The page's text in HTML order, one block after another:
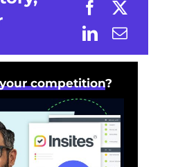
your competition?